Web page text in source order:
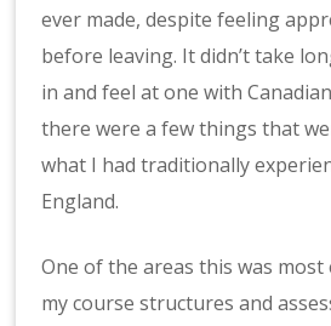
ever made, despite feeling
before leaving. It didn’t take
in and feel at one with
there were a few things that
what I had traditionally
England.
One of the areas this was
my course structures and